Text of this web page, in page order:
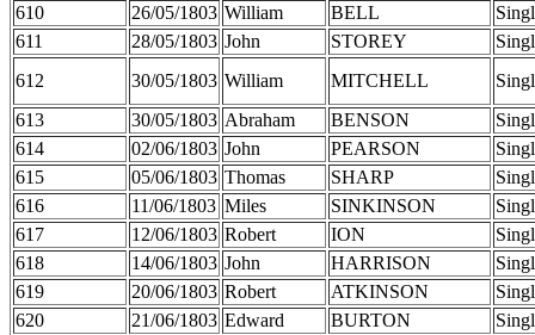
610
26/05/1803 William BELL
611
28/05/1803 John STOREY
612
30/05/1803 William MITCHELL
613
30/05/1803 Abraham BENSON
614
02/06/1803 John PEARSON
615
05/06/1803 Thomas SHARP
616
11/06/1803 Miles SINKINSON
617
12/06/1803 Robert ION
618
14/06/1803 John HARRISON
619
20/06/1803 Robert ATKINSON
620
21/06/1803 Edward BURTON